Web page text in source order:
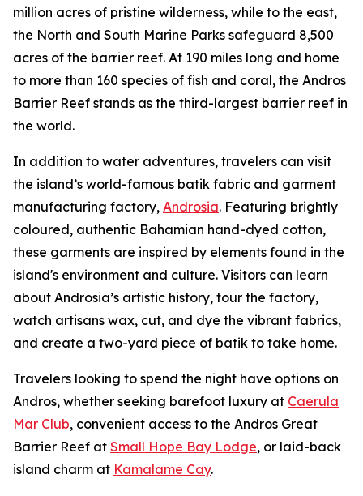
million acres of pristine wilderness, while to the east,
the North and South Marine Parks safeguard 8,500
acres of the barrier reef. At 190 miles long and home
to more than 160 species of fish and coral, the Andros
Barrier Reef stands as the third-largest barrier reef in
the world.
In addition to water adventures, travelers can visit
the island’s world-famous batik fabric and garment
manufacturing factory, Androsia. Featuring brightly
coloured, authentic Bahamian hand-dyed cotton,
these garments are inspired by elements found in the
island's environment and culture. Visitors can learn
about Androsia’s artistic history, tour the factory,
watch artisans wax, cut, and dye the vibrant fabrics,
and create a two-yard piece of batik to take home.
Travelers looking to spend the night have options on
Andros, whether seeking barefoot luxury at Caerula
Mar Club, convenient access to the Andros Great
Barrier Reef at Small Hope Bay Lodge, or laid-back
island charm at Kamalame Cay.